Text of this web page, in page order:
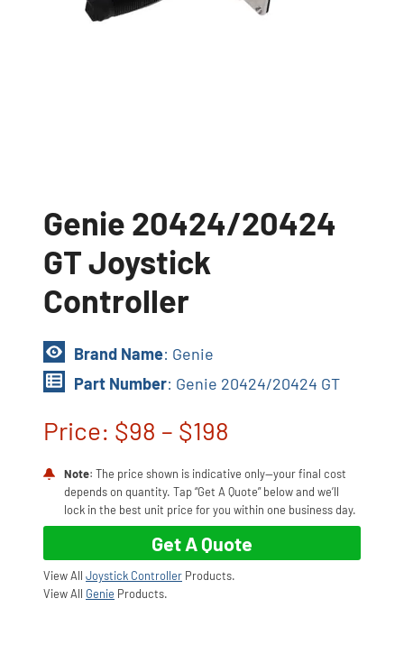
Genie 20424/20424
GT Joystick
Controller
Brand Name: Genie
Part Number: Genie 20424/20424 GT
Price: $98 – $198
Note: The price shown is indicative only—your final cost
depends on quantity. Tap “Get A Quote” below and we’ll
lock in the best unit price for you within one business day.
Get A Quote
View All Joystick Controller Products.
View All Genie Products.